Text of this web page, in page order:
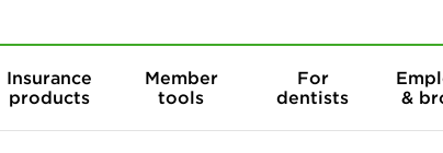
Insurance
products
Member
tools
For
dentists
&